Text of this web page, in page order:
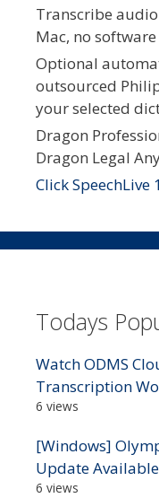
Transcribe
Mac, no
Optional
outsourced
your selected
Dragon
Dragon Legal
Click SpeechLive
Todays
Watch ODMS
Transcription
6 views
[Windows]
Update Available
6 views